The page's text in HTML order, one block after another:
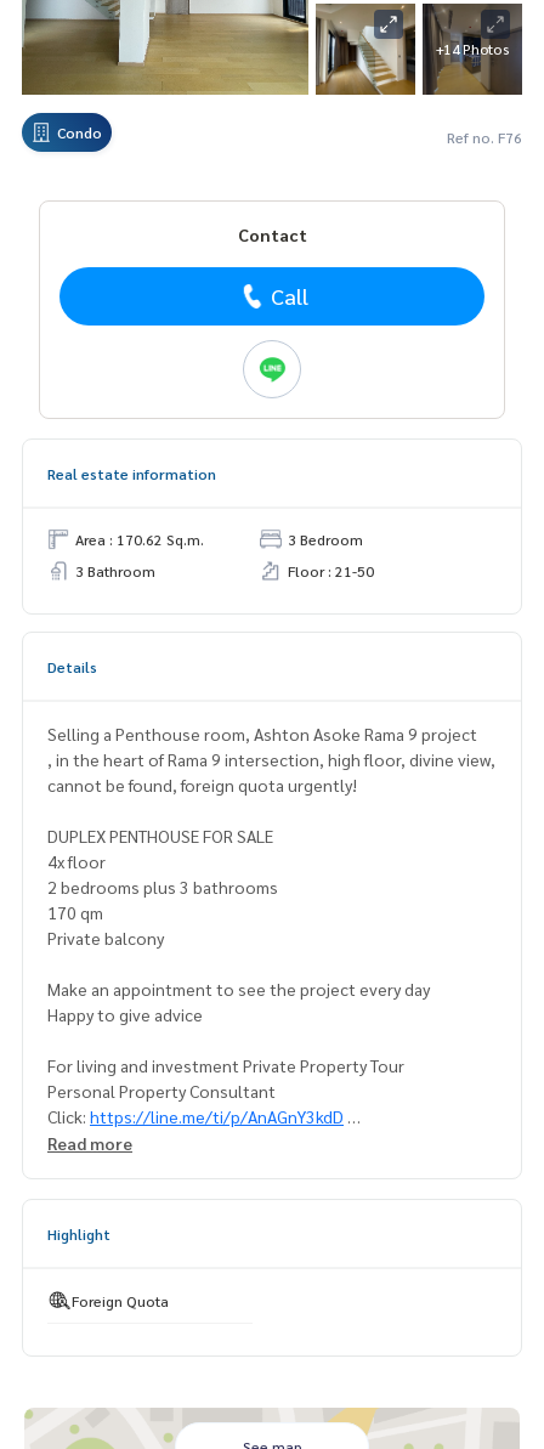
+14 Photos
Condo Ref no. F76
Contact
Call
Real estate information
Area : 170.62 Sq.m.
3 Bedroom
3 Bathroom
Floor : 21-50
Details
Selling a Penthouse room, Ashton Asoke Rama 9 project
, in the heart of Rama 9 intersection, high floor, divine view,
cannot be found, foreign quota urgently!
DUPLEX PENTHOUSE FOR SALE
4x floor
2 bedrooms plus 3 bathrooms
170 qm
Private balcony
Make an appointment to see the project every day
Happy to give advice
For living and investment Private Property Tour
Personal Property Consultant
Click: https://line.me/ti/p/AnAGnY3kdD
LineID : ployfahfah
Read more
Highlight
Foreign Quota